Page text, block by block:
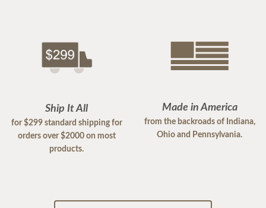
Ship It All
for $299 standard shipping for
orders over $2000 on most
products.
Made in America
from the backroads of Indiana,
Ohio and Pennsylvania.